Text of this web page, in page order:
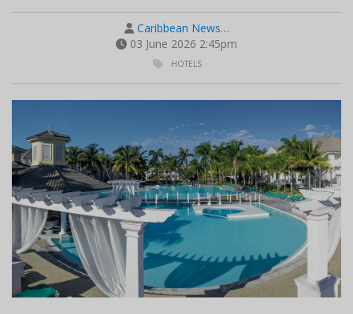
Caribbean News…
03 June 2026 2:45pm
HOTELS